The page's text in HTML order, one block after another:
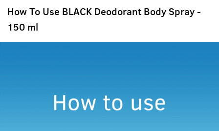
How To Use BLACK Deodorant Body Spray -
150 ml